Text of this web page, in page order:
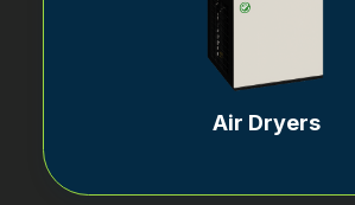
Air Dryers